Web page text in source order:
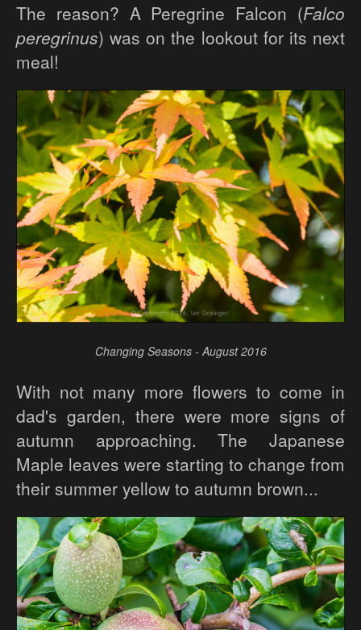
The reason? A Peregrine Falcon (Falco
peregrinus) was on the lookout for its next
meal!
Changing Seasons - August 2016
With not many more flowers to come in
dad's garden, there were more signs of
autumn approaching. The Japanese
Maple leaves were starting to change from
their summer yellow to autumn brown...